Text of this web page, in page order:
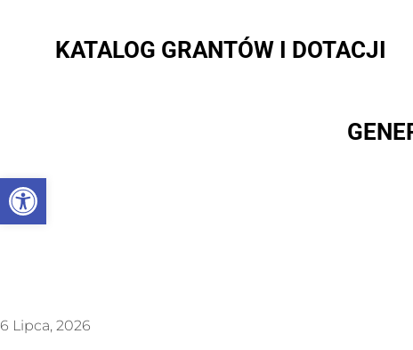
Otwórz pasek narzędzi
KATALOG GRANTÓW I DOTACJI
6 Lipca, 2026